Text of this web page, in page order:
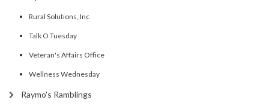
Rural Solutions, Inc
Talk O Tuesday
Veteran's Affairs Office
Wellness Wednesday
Raymo's Ramblings